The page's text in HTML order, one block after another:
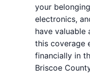
your
electronics,
have valuable
this coverage
financially in
Briscoe